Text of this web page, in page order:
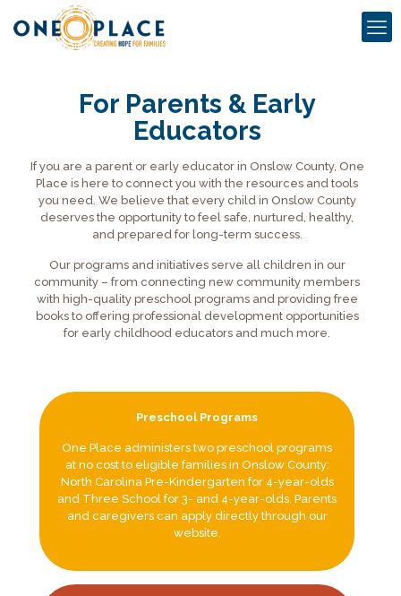
For Parents & Early
Educators
If you are a parent or early educator in Onslow County, One
Place is here to connect you with the resources and tools
you need. We believe that every child in Onslow County
deserves the opportunity to feel safe, nurtured, healthy,
and prepared for long-term success.
Our programs and initiatives serve all children in our
community – from connecting new community members
with high-quality preschool programs and providing free
books to offering professional development opportunities
for early childhood educators and much more.
Preschool Programs
One Place administers two preschool programs
at no cost to eligible families in Onslow County:
North Carolina Pre-Kindergarten for 4-year-olds
and Three School for 3- and 4-year-olds. Parents
and caregivers can apply directly through our
website.